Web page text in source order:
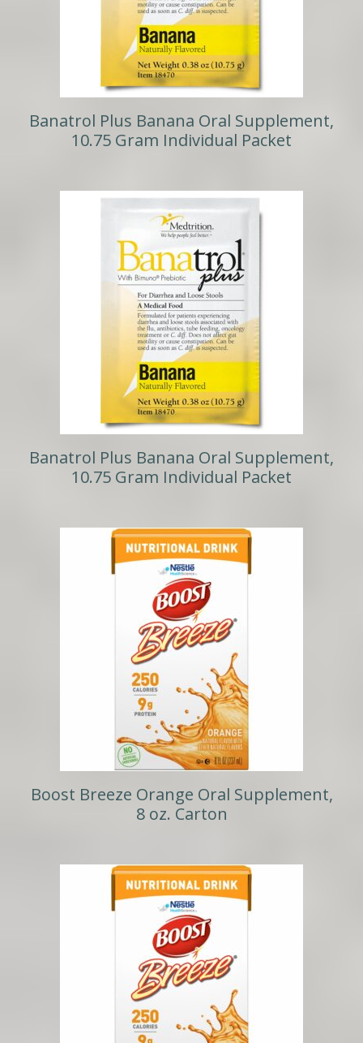
Banatrol Plus Banana Oral Supplement,
10.75 Gram Individual Packet
Banatrol Plus Banana Oral Supplement,
10.75 Gram Individual Packet
Boost Breeze Orange Oral Supplement,
8 oz. Carton